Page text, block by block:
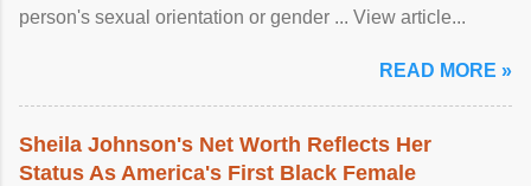
person's sexual orientation or gender ... View article...
READ MORE »
Sheila Johnson's Net Worth Reflects Her
Status As America's First Black Female